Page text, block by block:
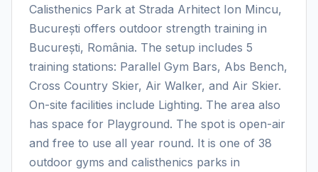
Calisthenics Park at Strada Arhitect Ion Mincu,
București offers outdoor strength training in
București, România. The setup includes 5
training stations: Parallel Gym Bars, Abs Bench,
Cross Country Skier, Air Walker, and Air Skier.
On-site facilities include Lighting. The area also
has space for Playground. The spot is open-air
and free to use all year round. It is one of 38
outdoor gyms and calisthenics parks in